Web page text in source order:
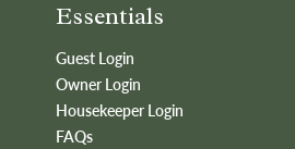
Essentials
Guest Login
Owner Login
Housekeeper Login
FAQs